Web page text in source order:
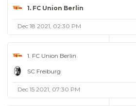
1. FC Union Berlin
Dec 18 2021, 02:30 PM
1. FC Union Berlin
SC Freiburg
Dec 15 2021, 07:30 PM